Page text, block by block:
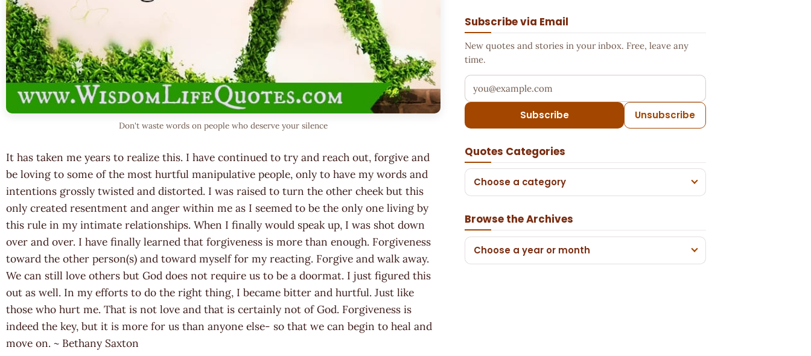
Don't waste words on people who deserve your silence
It has taken me years to realize this. I have continued to try and reach out, forgive and
be loving to some of the most hurtful manipulative people, only to have my words and
intentions grossly twisted and distorted. I was raised to turn the other cheek but this
only created resentment and anger within me as I seemed to be the only one living by
this rule in my intimate relationships. When I finally would speak up, I was shot down
over and over. I have finally learned that forgiveness is more than enough. Forgiveness
toward the other person(s) and toward myself for my reacting. Forgive and walk away.
We can still love others but God does not require us to be a doormat. I just figured this
out as well. In my efforts to do the right thing, I became bitter and hurtful. Just like
those who hurt me. That is not love and that is certainly not of God. Forgiveness is
indeed the key, but it is more for us than anyone else- so that we can begin to heal and
move on. ~ Bethany Saxton
Subscribe via Email
New quotes and stories in your inbox. Free, leave any
time.
Your email address
Subscribe Unsubscribe
Quotes Categories
Choose a category
Browse the Archives
Choose a year or month